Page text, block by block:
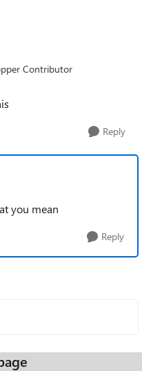
Contributor
Reply
you mean
Reply